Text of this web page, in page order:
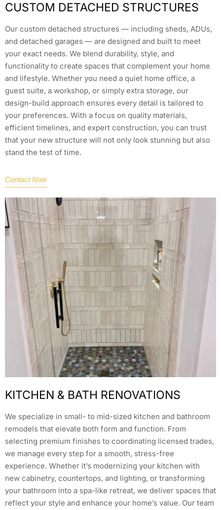
CUSTOM DETACHED STRUCTURES
Our custom detached structures — including sheds, ADUs,
and detached garages — are designed and built to meet
your exact needs. We blend durability, style, and
functionality to create spaces that complement your home
and lifestyle. Whether you need a quiet home office, a
guest suite, a workshop, or simply extra storage, our
design-build approach ensures every detail is tailored to
your preferences. With a focus on quality materials,
efficient timelines, and expert construction, you can trust
that your new structure will not only look stunning but also
stand the test of time.
Contact Now
KITCHEN & BATH RENOVATIONS
We specialize in small- to mid-sized kitchen and bathroom
remodels that elevate both form and function. From
selecting premium finishes to coordinating licensed trades,
we manage every step for a smooth, stress-free
experience. Whether it’s modernizing your kitchen with
new cabinetry, countertops, and lighting, or transforming
your bathroom into a spa-like retreat, we deliver spaces that
reflect your style and enhance your home’s value. Our team